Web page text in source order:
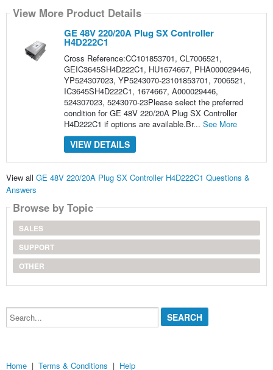
View More Product Details
GE 48V 220/20A Plug SX Controller
H4D222C1
Cross Reference:CC101853701, CL7006521,
GEIC3645SH4D222C1, HU1674667, PHA000029446,
YP524307023, YP5243070-23101853701, 7006521,
IC3645SH4D222C1, 1674667, A000029446,
524307023, 5243070-23Please select the preferred
condition for GE 48V 220/20A Plug SX Controller
H4D222C1 if options are available.Br... See More
VIEW DETAILS
View all GE 48V 220/20A Plug SX Controller H4D222C1 Questions &
Answers
Browse by Topic
SALES
SUPPORT
OTHER
Search...
Home | Terms & Conditions | Help